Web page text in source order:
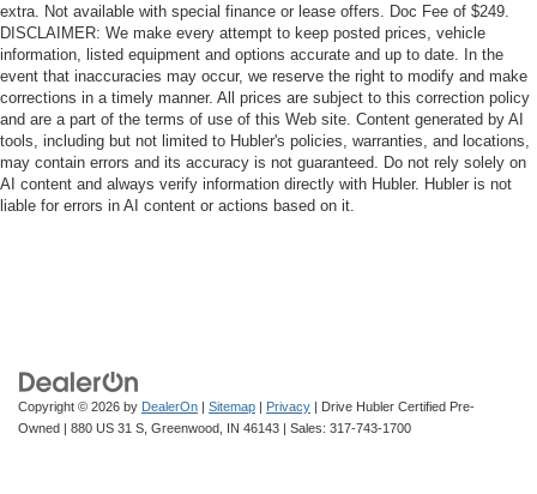
extra. Not available with special finance or lease offers. Doc Fee of $249.
DISCLAIMER: We make every attempt to keep posted prices, vehicle
information, listed equipment and options accurate and up to date. In the
event that inaccuracies may occur, we reserve the right to modify and make
corrections in a timely manner. All prices are subject to this correction policy
and are a part of the terms of use of this Web site. Content generated by AI
tools, including but not limited to Hubler's policies, warranties, and locations,
may contain errors and its accuracy is not guaranteed. Do not rely solely on
AI content and always verify information directly with Hubler. Hubler is not
liable for errors in AI content or actions based on it.
Copyright © 2026 by DealerOn | Sitemap | Privacy | Drive Hubler Certified Pre-
Owned | 880 US 31 S, Greenwood, IN 46143 | Sales: 317-743-1700